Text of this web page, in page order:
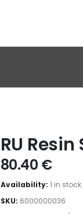
RU
80.40 €
Availability: 1 in
SKU: 6000000036